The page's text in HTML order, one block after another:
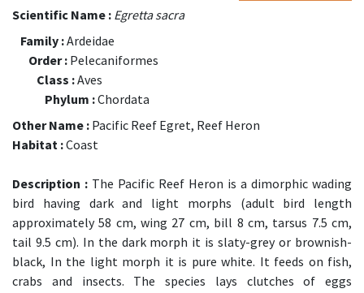
Scientific Name : Egretta sacra
Family :Ardeidae
Order : Pelecaniformes
Class :Aves
Phylum :Chordata
Other Name : Pacific Reef Egret, Reef Heron
Habitat :Coast
Description : The Pacific Reef Heron is a dimorphic wading
bird having dark and light morphs (adult bird length
approximately 58 cm, wing 27 cm, bill 8 cm, tarsus 7.5 cm,
tail 9.5 cm). In the dark morph it is slaty-grey or brownish-
black, In the light morph it is pure white. It feeds on fish,
crabs and insects. The species lays clutches of eggs